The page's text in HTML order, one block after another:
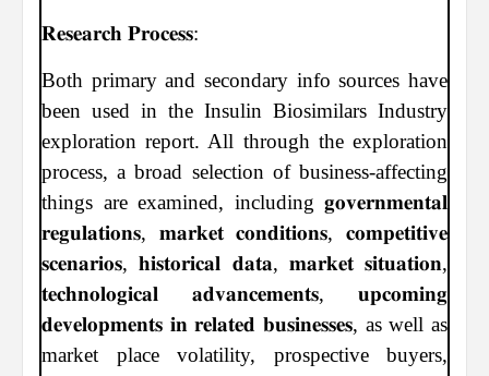
𝐑𝐞𝐬𝐞𝐚𝐫𝐜𝐡 𝐏𝐫𝐨𝐜𝐞𝐬𝐬:
Both primary and secondary info sources have
been used in the Insulin Biosimilars Industry
exploration report. All through the exploration
process, a broad selection of business-affecting
things are examined, including 𝐠𝐨𝐯𝐞𝐫𝐧𝐦𝐞𝐧𝐭𝐚𝐥
𝐫𝐞𝐠𝐮𝐥𝐚𝐭𝐢𝐨𝐧𝐬, 𝐦𝐚𝐫𝐤𝐞𝐭 𝐜𝐨𝐧𝐝𝐢𝐭𝐢𝐨𝐧𝐬, 𝐜𝐨𝐦𝐩𝐞𝐭𝐢𝐭𝐢𝐯𝐞
𝐬𝐜𝐞𝐧𝐚𝐫𝐢𝐨𝐬, 𝐡𝐢𝐬𝐭𝐨𝐫𝐢𝐜𝐚𝐥 𝐝𝐚𝐭𝐚, 𝐦𝐚𝐫𝐤𝐞𝐭 𝐬𝐢𝐭𝐮𝐚𝐭𝐢𝐨𝐧,
𝐭𝐞𝐜𝐡𝐧𝐨𝐥𝐨𝐠𝐢𝐜𝐚𝐥 𝐚𝐝𝐯𝐚𝐧𝐜𝐞𝐦𝐞𝐧𝐭𝐬, 𝐮𝐩𝐜𝐨𝐦𝐢𝐧𝐠
𝐝𝐞𝐯𝐞𝐥𝐨𝐩𝐦𝐞𝐧𝐭𝐬 𝐢𝐧 𝐫𝐞𝐥𝐚𝐭𝐞𝐝 𝐛𝐮𝐬𝐢𝐧𝐞𝐬𝐬𝐞𝐬, as well as
market place volatility, prospective buyers,